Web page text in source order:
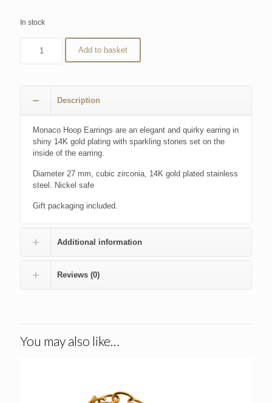
In stock
Add to basket
Description
Monaco Hoop Earrings are an elegant and quirky earring in
shiny 14K gold plating with sparkling stones set on the
inside of the earring.
Diameter 27 mm, cubic zirconia, 14K gold plated stainless
steel. Nickel safe
Gift packaging included.
Additional information
Reviews (0)
You may also like…